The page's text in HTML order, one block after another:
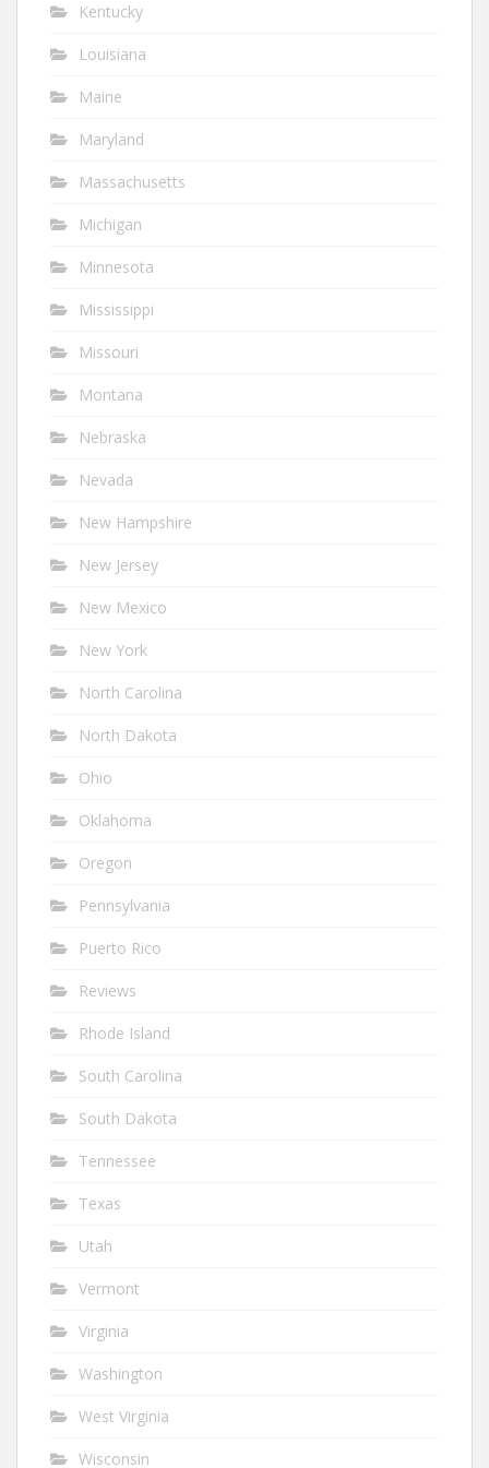
Kentucky
Louisiana
Maine
Maryland
Massachusetts
Michigan
Minnesota
Mississippi
Missouri
Montana
Nebraska
Nevada
New Hampshire
New Jersey
New Mexico
New York
North Carolina
North Dakota
Ohio
Oklahoma
Oregon
Pennsylvania
Puerto Rico
Reviews
Rhode Island
South Carolina
South Dakota
Tennessee
Texas
Utah
Vermont
Virginia
Washington
West Virginia
Wisconsin